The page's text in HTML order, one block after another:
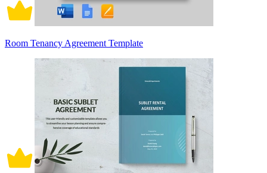
Room Tenancy Agreement Template